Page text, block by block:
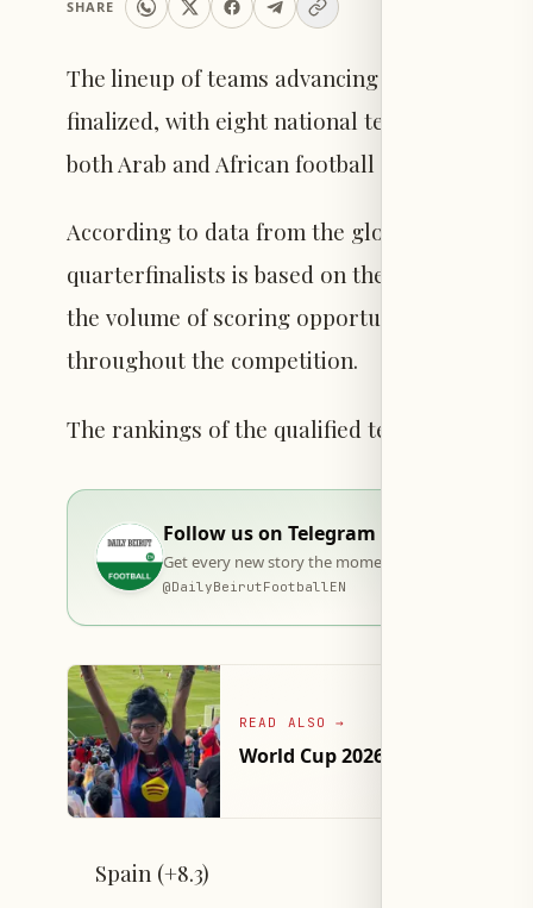
SHARE
The lineup of teams advancing to the
finalized, with eight national teams earning
both Arab and African football in the
According to data from the global statistics
quarterfinalists is based on the expected
the volume of scoring opportunities created
throughout the competition.
The rankings of the qualified teams are as
Follow us on Telegram
Get every new story the moment it goes live —
@DailyBeirutFootballEN
READ ALSO →
World Cup 2026 Betting Hits
Spain (+8.3)